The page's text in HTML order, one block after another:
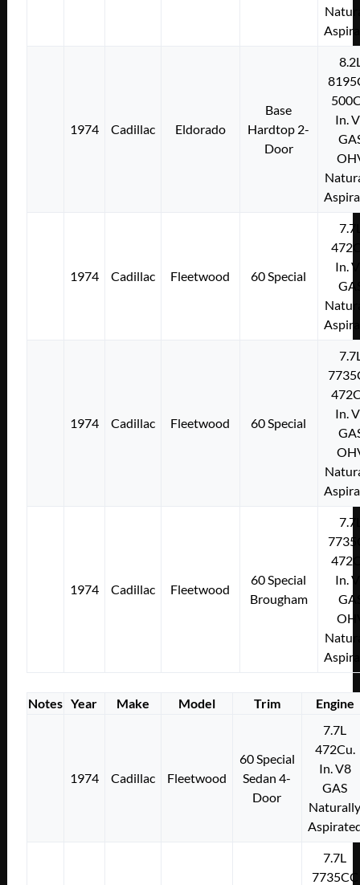
1974 Cadillac Eldorado
Base
Hardtop 2-
Door
In.
1974 Cadillac Fleetwood 60 Special
In.
1974 Cadillac Fleetwood 60 Special
In.
1974 Cadillac Fleetwood
60 Special
Brougham
In.
Notes Year Make Model Trim Engine
1974 Cadillac Fleetwood
60 Special
Sedan 4-
Door
7.7L
472Cu.
In. V8
GAS
7.7L
7735CC